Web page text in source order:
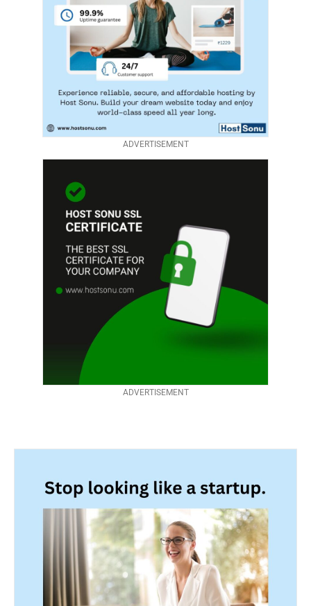
ADVERTISEMENT
ADVERTISEMENT